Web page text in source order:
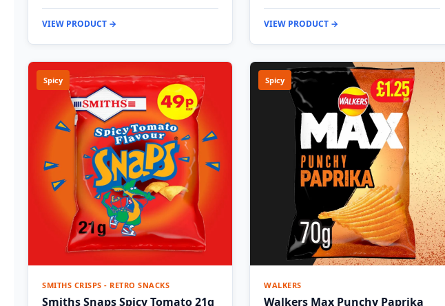
VIEW PRODUCT → VIEW PRODUCT →
Spicy
SMITHS CRISPS - RETRO SNACKS
Smiths Snaps Spicy Tomato 21g
Spicy
WALKERS
Walkers Max Punchy Paprika